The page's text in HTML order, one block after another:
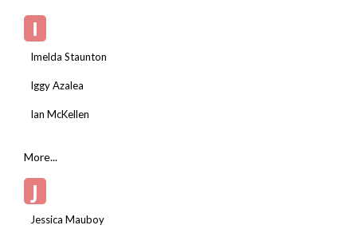
I
Imelda Staunton
Iggy Azalea
Ian McKellen
More...
J
Jessica Mauboy